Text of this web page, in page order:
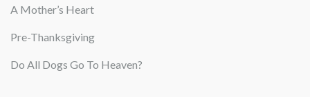
A Mother’s Heart
Pre-Thanksgiving
Do All Dogs Go To Heaven?